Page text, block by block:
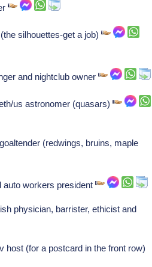
silhouettes-get a job)
and nightclub owner
us astronomer (quasars)
(redwings, bruins, maple
auto workers president
physician, barrister, ethicist and
host (for a postcard in the front row)